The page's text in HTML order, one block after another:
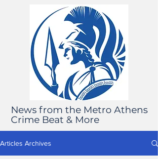
News from the Metro Athens
Crime Beat & More
Articles Archives